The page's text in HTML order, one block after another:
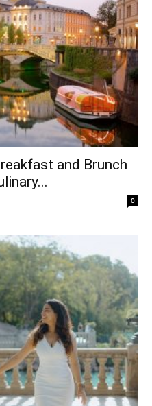
and Brunch
0